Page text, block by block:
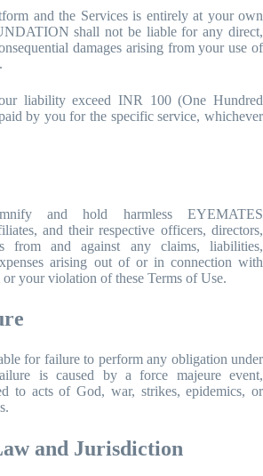
and the Services is entirely at your own
shall not be liable for any direct,
damages arising from your use of
liability exceed INR 100 (One Hundred
by you for the specific service, whichever
and hold harmless EYEMATES
and their respective officers, directors,
from and against any claims, liabilities,
arising out of or in connection with
your violation of these Terms of Use.
for failure to perform any obligation under
is caused by a force majeure event,
to acts of God, war, strikes, epidemics, or
and Jurisdiction